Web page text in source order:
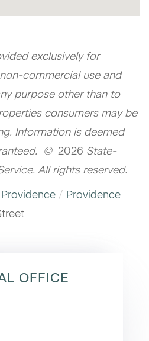
exclusively for
commercial use and
purpose other than to
consumers may be
Information is deemed
© 2026 State-
All rights reserved.
Providence
Providence
OFFICE